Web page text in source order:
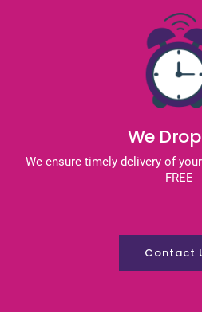
We
We ensure timely delivery of
FREE
Contact